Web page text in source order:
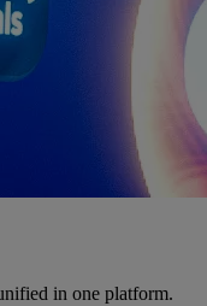
in one platform.